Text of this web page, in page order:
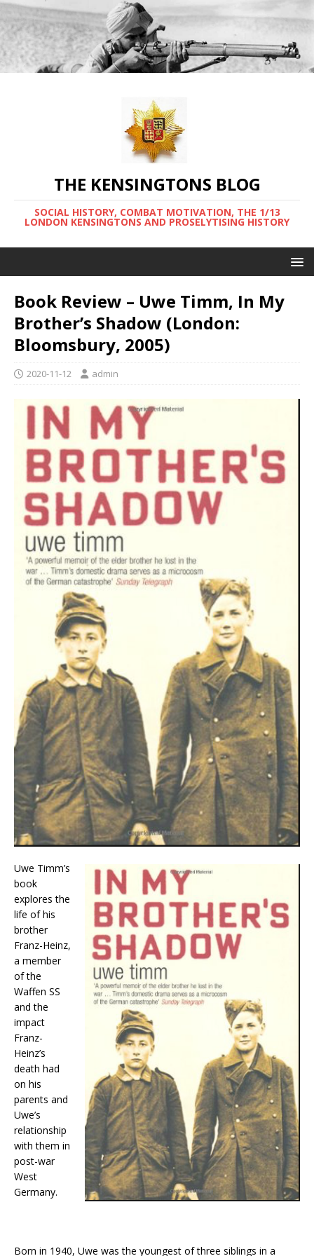
THE KENSINGTONS BLOG
SOCIAL HISTORY, COMBAT MOTIVATION, THE 1/13
LONDON KENSINGTONS AND PROSELYTISING HISTORY
Book Review – Uwe Timm, In My
Brother’s Shadow (London:
Bloomsbury, 2005)
2020-11-12 admin
Uwe Timm’s
book
explores the
life of his
brother
Franz-Heinz,
a member
of the
Waffen SS
and the
impact
Franz-
Heinz’s
death had
on his
parents and
Uwe’s
relationship
with them in
post-war
West
Germany.
Born in 1940, Uwe was the youngest of three siblings in a